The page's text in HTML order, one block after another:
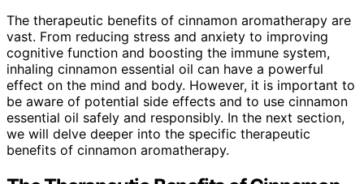
The therapeutic benefits of cinnamon aromatherapy are
vast. From reducing stress and anxiety to improving
cognitive function and boosting the immune system,
inhaling cinnamon essential oil can have a powerful
effect on the mind and body. However, it is important to
be aware of potential side effects and to use cinnamon
essential oil safely and responsibly. In the next section,
we will delve deeper into the specific therapeutic
benefits of cinnamon aromatherapy.